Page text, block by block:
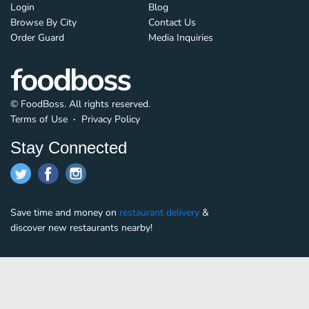
Login
Browse By City
Order Guard
Blog
Contact Us
Media Inquiries
© FoodBoss. All rights reserved.
Terms of Use ∙ Privacy Policy
Stay Connected
Save time and money on restaurant delivery &
discover new restaurants nearby!